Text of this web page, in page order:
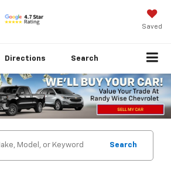
Saved
Directions Search
Search